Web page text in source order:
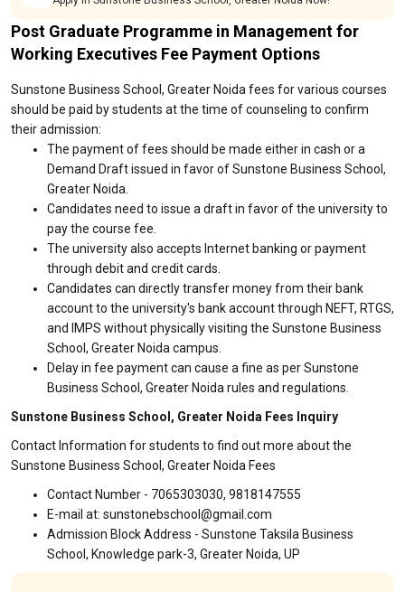
Post Graduate Programme in Management for
Working Executives Fee Payment Options
Sunstone Business School, Greater Noida fees for various courses
should be paid by students at the time of counseling to confirm
their admission:
The payment of fees should be made either in cash or a
Demand Draft issued in favor of Sunstone Business School,
Greater Noida.
Candidates need to issue a draft in favor of the university to
pay the course fee.
The university also accepts Internet banking or payment
through debit and credit cards.
Candidates can directly transfer money from their bank
account to the university's bank account through NEFT, RTGS,
and IMPS without physically visiting the Sunstone Business
School, Greater Noida campus.
Delay in fee payment can cause a fine as per Sunstone
Business School, Greater Noida rules and regulations.
Sunstone Business School, Greater Noida Fees Inquiry
Contact Information for students to find out more about the
Sunstone Business School, Greater Noida Fees
Contact Number - 7065303030, 9818147555
E-mail at: sunstonebschool@gmail.com
Admission Block Address - Sunstone Taksila Business
School, Knowledge park-3, Greater Noida, UP